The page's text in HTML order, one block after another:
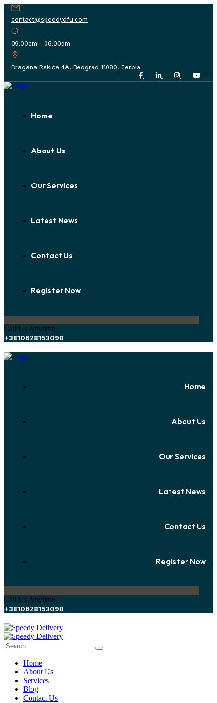
contact@speedydfu.com
09.00am - 06.00pm
Dragana Rakića 4A, Beograd 11080, Serbia
Home
About Us
Our Services
Latest News
Contact Us
Register Now
Call Us Anytime
+3810628153090
Home
About Us
Our Services
Latest News
Contact Us
Register Now
Call Us Anytime
+3810628153090
Home
About Us
Services
Blog
Contact Us